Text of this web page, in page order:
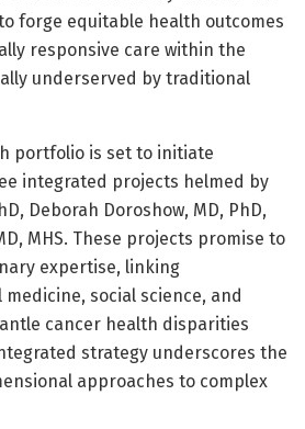
forge equitable health outcomes
responsive care within the
underserved by traditional
portfolio is set to initiate
integrated projects helmed by
Deborah Doroshow, MD, PhD,
MHS. These projects promise to
expertise, linking
social science, and
cancer health disparities
strategy underscores the
approaches to complex